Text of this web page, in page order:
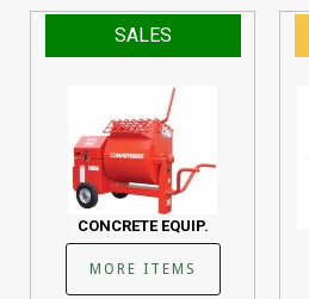
SALES
CONCRETE EQUIP.
MORE ITEMS